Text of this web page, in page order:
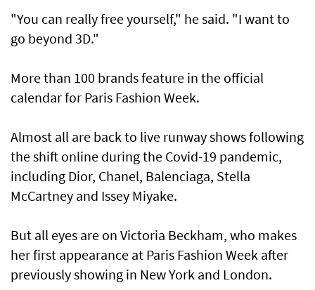
"You can really free yourself," he said. "I want to
go beyond 3D."
More than 100 brands feature in the official
calendar for Paris Fashion Week.
Almost all are back to live runway shows following
the shift online during the Covid-19 pandemic,
including Dior, Chanel, Balenciaga, Stella
McCartney and Issey Miyake.
But all eyes are on Victoria Beckham, who makes
her first appearance at Paris Fashion Week after
previously showing in New York and London.